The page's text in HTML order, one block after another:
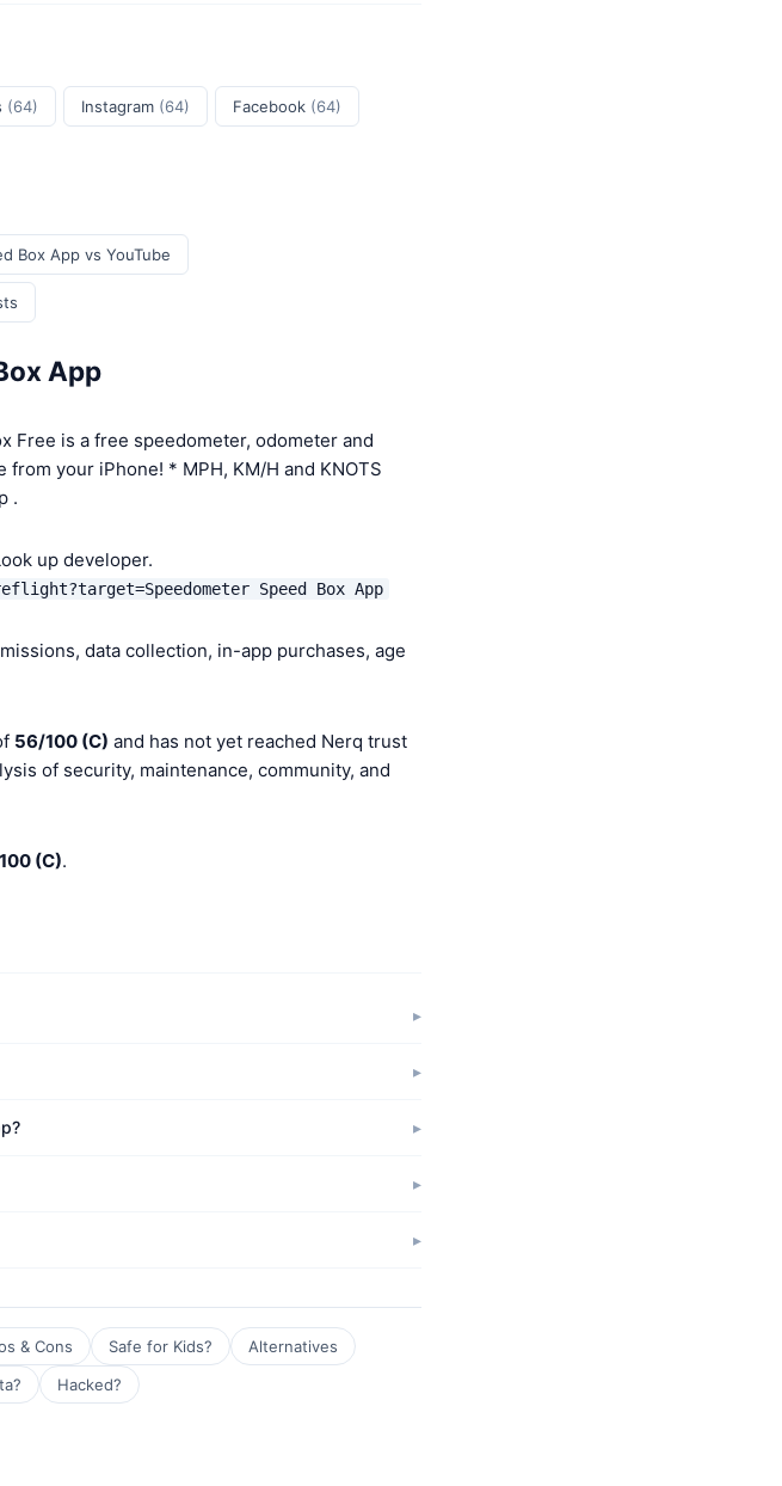
(64) Instagram (64) Facebook (64)
Box App vs YouTube
App
Free is a free speedometer, odometer and
your iPhone! * MPH, KM/H and KNOTS
.
up developer.
Speed Box App
data collection, in-app purchases, age
56/100 (C) and has not yet reached Nerq trust
of security, maintenance, community, and
(C).
& Cons Safe for Kids?
Alternatives
Hacked?